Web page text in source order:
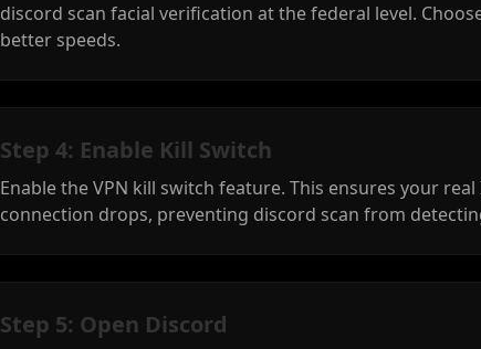
discord scan facial verification at the federal level.
better speeds.
Step 4: Enable Kill Switch
Enable the VPN kill switch feature. This ensures your
connection drops, preventing discord scan from
Step 5: Open Discord